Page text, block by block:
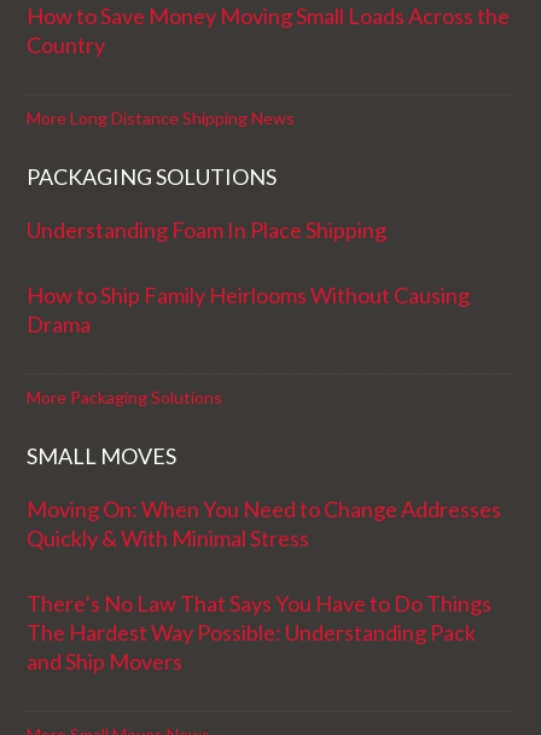
How to Save Money Moving Small Loads Across the
Country
More Long Distance Shipping News
PACKAGING SOLUTIONS
Understanding Foam In Place Shipping
How to Ship Family Heirlooms Without Causing
Drama
More Packaging Solutions
SMALL MOVES
Moving On: When You Need to Change Addresses
Quickly & With Minimal Stress
There’s No Law That Says You Have to Do Things
The Hardest Way Possible: Understanding Pack
and Ship Movers